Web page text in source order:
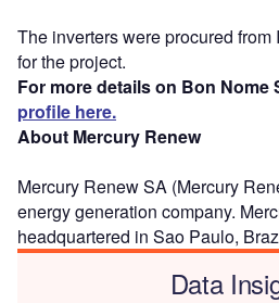
The inverters were procured
for the project.
For more details on Bon Nome
profile here.
About Mercury Renew
Mercury Renew SA (Mercury
energy generation company.
headquartered in Sao Paulo,
Data